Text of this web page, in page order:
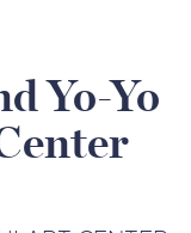
Yo-Yo